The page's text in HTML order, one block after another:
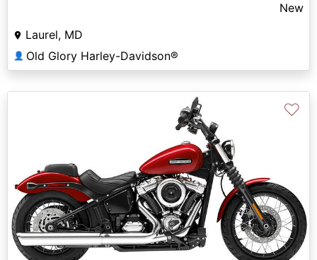
New
Laurel, MD
👤 Old Glory Harley-Davidson®
♡